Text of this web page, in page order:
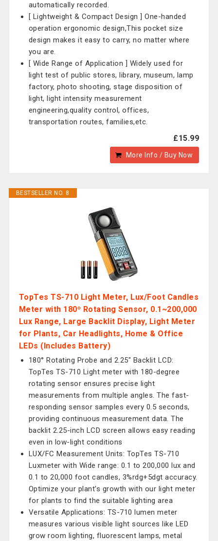
automatically recorded.
[ Lightweight & Compact Design ] One-handed
operation ergonomic design,This pocket size
design makes it easy to carry, no matter where
you are.
[ Wide Range of Application ] Widely used for
light test of public stores, library, museum, lamp
factory, photo shooting, stage disposition of
light, light intensity measurement
engineering,quality control, offices,
transportation routes, families,etc.
£15.99
More Info / Buy Now
BESTSELLER NO. 8
TopTes TS-710 Light Meter, Lux/Foot Candles
Meter with 180º Rotating Sensor, 0.1~200,000
Lux Range, Large Backlit Display, Light Meter
for Plants, Car Headlights, Home & Office
LEDs (Includes Battery)
180° Rotating Probe and 2.25" Backlit LCD:
TopTes TS-710 Light meter with 180-degree
rotating sensor ensures precise light
measurements from multiple angles. The fast-
responding sensor samples every 0.5 seconds,
providing continuous measurement data. The
backlit 2.25-inch LCD screen allows easy reading
even in low-light conditions
LUX/FC Measurement Units: TopTes TS-710
Luxmeter with Wide range: 0.1 to 200,000 lux and
0.1 to 20,000 foot candles, 3%rdg+5dgt accuracy.
Optimize your plant's growth with our light meter
for plants to find the suitable lighting area
Versatile Applications: TS-710 lumen meter
measures various visible light sources like LED
grow room lighting, fluorescent lamps, metal